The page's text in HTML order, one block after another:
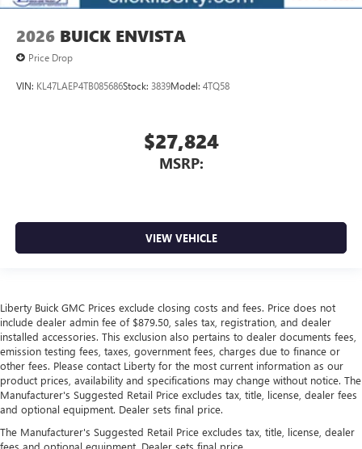
2026 BUICK ENVISTA
Price Drop
VIN: KL47LAEP4TB085686Stock: 3839Model: 4TQ58
$27,824
MSRP:
VIEW VEHICLE
Liberty Buick GMC Prices exclude closing costs and fees. Price does not
include dealer admin fee of $879.50, sales tax, registration, and dealer
installed accessories. This exclusion also pertains to dealer documents fees,
emission testing fees, taxes, government fees, charges due to finance or
other fees. Please contact Liberty for the most current information as our
product prices, availability and specifications may change without notice. The
Manufacturer's Suggested Retail Price excludes tax, title, license, dealer fees
and optional equipment. Dealer sets final price.
The Manufacturer's Suggested Retail Price excludes tax, title, license, dealer